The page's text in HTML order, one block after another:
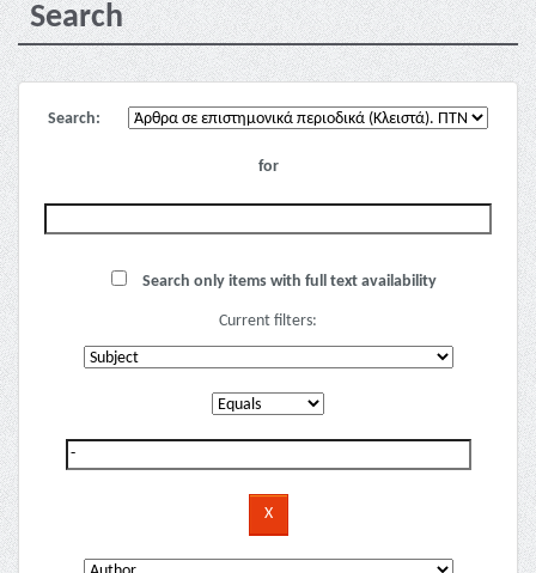
Search
Search:
for
Search only items with full text availability
Current filters: